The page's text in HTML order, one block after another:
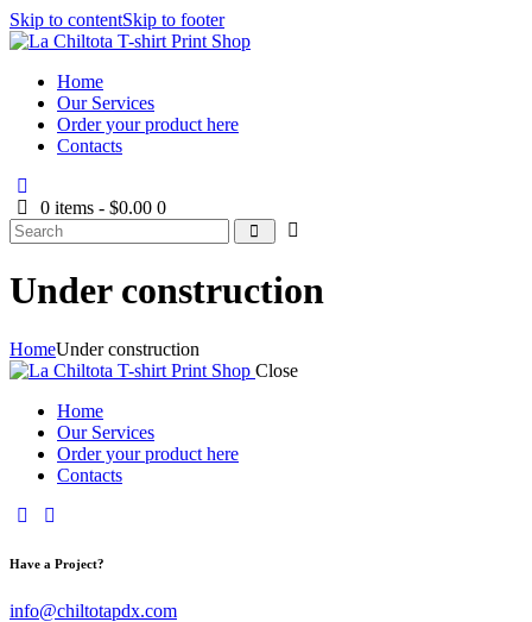
Skip to contentSkip to footer
Home
Our Services
Order your product here
Contacts
0 items - $0.00 0
Under construction
HomeUnder construction
Close
Home
Our Services
Order your product here
Contacts
Have a Project?
info@chiltotapdx.com